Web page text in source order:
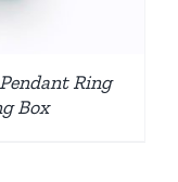
Ring
Box